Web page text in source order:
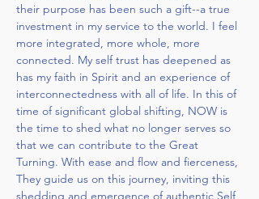
their purpose has been such a gift--a true
investment in my service to the world. I feel
more integrated, more whole, more
connected. My self trust has deepened as
has my faith in Spirit and an experience of
interconnectedness with all of life. In this of
time of significant global shifting, NOW is
the time to shed what no longer serves so
that we can contribute to the Great
Turning. With ease and flow and fierceness,
They guide us on this journey, inviting this
shedding and emergence of authentic Self